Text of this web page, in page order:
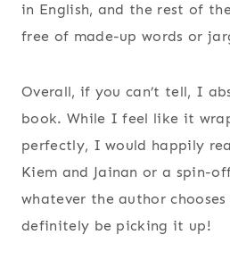
in English, and the rest of
free of made-up words or
Overall, if you can’t tell, I
book. While I feel like it
perfectly, I would happily
Kiem and Jainan or a spin-
whatever the author
definitely be picking it up!